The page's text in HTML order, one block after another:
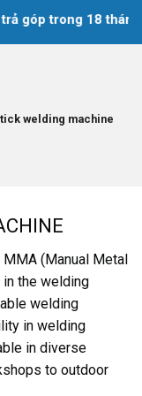
góp trong 18 tháng
welding machine
(Manual Metal
the welding
welding
in welding
in diverse
to outdoor